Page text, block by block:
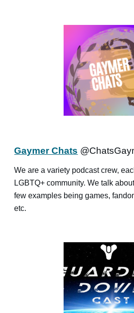
Gaymer Chats
We are a variety podcast crew,
LGBTQ+ community. We talk
few examples being games,
etc.